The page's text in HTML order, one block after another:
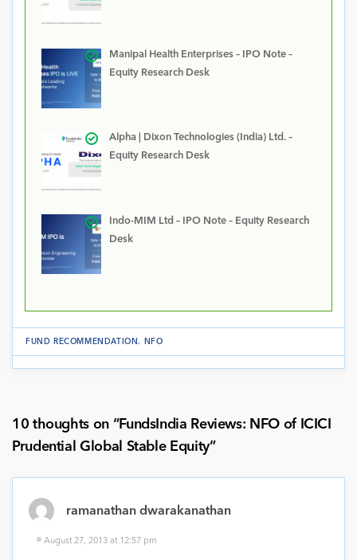
Manipal Health Enterprises – IPO Note –
Equity Research Desk
Alpha | Dixon Technologies (India) Ltd. –
Equity Research Desk
Indo-MIM Ltd – IPO Note – Equity Research
Desk
FUND RECOMMENDATION. NFO
10 thoughts on “FundsIndia Reviews: NFO of ICICI
Prudential Global Stable Equity”
ramanathan dwarakanathan
August 27, 2013 at 12:57 pm